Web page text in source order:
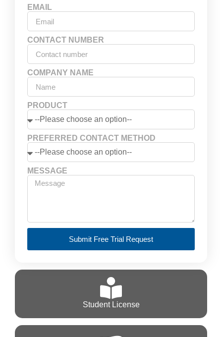
Student License
EMAIL
CONTACT NUMBER
COMPANY NAME
PRODUCT
PREFERRED CONTACT METHOD
MESSAGE
Submit Free Trial Request